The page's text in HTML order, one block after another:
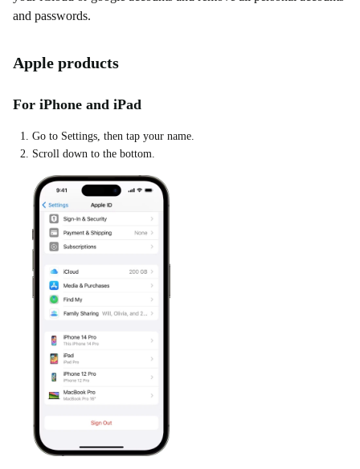
and passwords.
Apple products
For iPhone and iPad
Go to Settings, then tap your name.
Scroll down to the bottom.